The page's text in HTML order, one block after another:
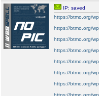
IP: saved
https://btmo.org/
https://btmo.org/
https://btmo.org/
https://btmo.org/
https://btmo.org/
https://btmo.org/
https://btmo.org/
https://btmo.org/